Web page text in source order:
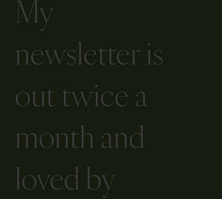
My
newsletter is
out twice a
month and
loved by